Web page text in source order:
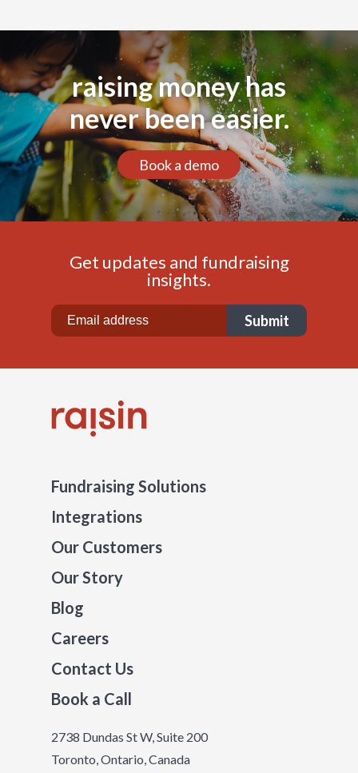
raising money has
never been easier.
Book a demo
Get updates and fundraising
insights.
2738 Dundas St W, Suite 200
Toronto, Ontario, Canada
Fundraising Solutions
Integrations
Our Customers
Our Story
Blog
Careers
Contact Us
Book a Call